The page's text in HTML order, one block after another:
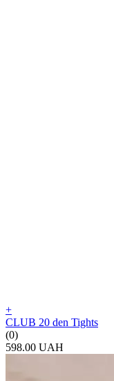
+
CLUB 20 den Tights
(0)
598.00 UAH